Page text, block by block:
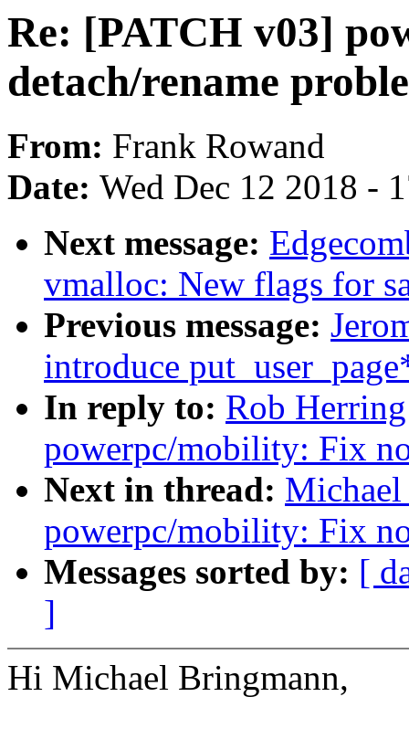
Re: [PATCH v03]
detach/rename
From: Frank Rowand
Date: Wed Dec 12 2018 -
Next message:
vmalloc: New flags for
Previous message:
introduce
In reply to: Rob
powerpc/mobility: Fix
Next in thread:
powerpc/mobility: Fix
Messages sorted by: [
]
Hi Michael Bringmann,